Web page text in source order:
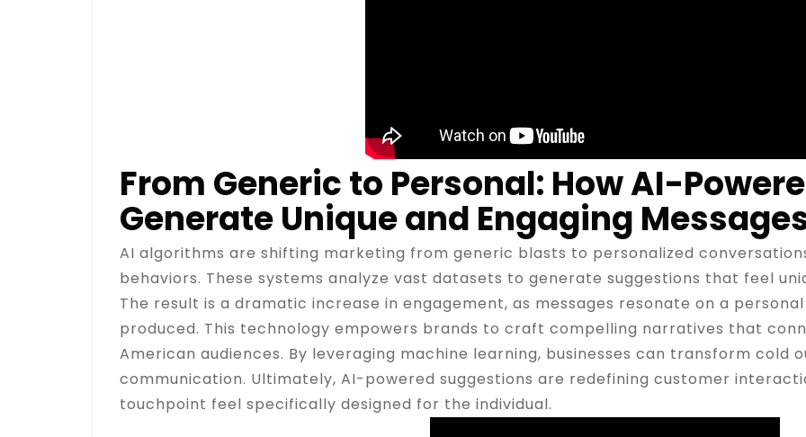
From Generic to Personal: How AI-
Generate Unique and Engaging
AI algorithms are shifting marketing from generic blasts to personalized
behaviors. These systems analyze vast datasets to generate suggestions that feel
The result is a dramatic increase in engagement, as messages resonate on a
produced. This technology empowers brands to craft compelling narratives that
American audiences. By leveraging machine learning, businesses can transform
communication. Ultimately, AI-powered suggestions are redefining customer
touchpoint feel specifically designed for the individual.